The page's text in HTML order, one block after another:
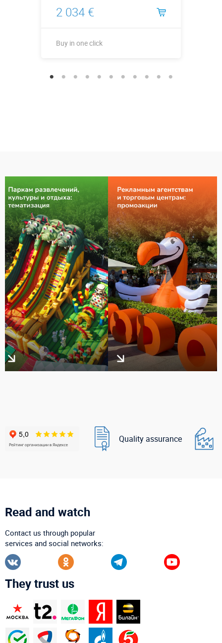
2 034 €
Buy in one click
Quality assurance
Read and watch
Contact us through popular
services and social networks:
They trust us